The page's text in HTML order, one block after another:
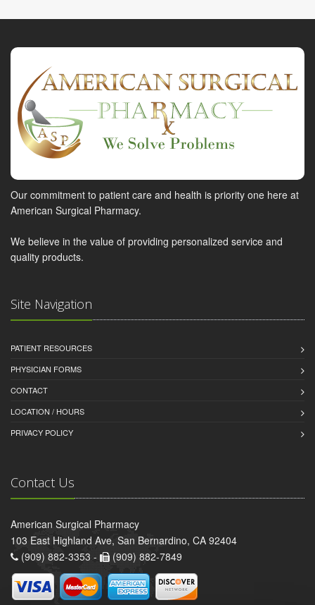
Our commitment to patient care and health is priority one here at
American Surgical Pharmacy.
We believe in the value of providing personalized service and
quality products.
Site Navigation
PATIENT RESOURCES
PHYSICIAN FORMS
CONTACT
LOCATION / HOURS
PRIVACY POLICY
Contact Us
American Surgical Pharmacy
103 East Highland Ave, San Bernardino, CA 92404
(909) 882-3353 -
(909) 882-7849